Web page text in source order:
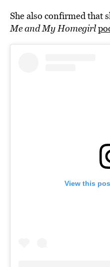
She also confirmed that
Me and My Homegirl
View this